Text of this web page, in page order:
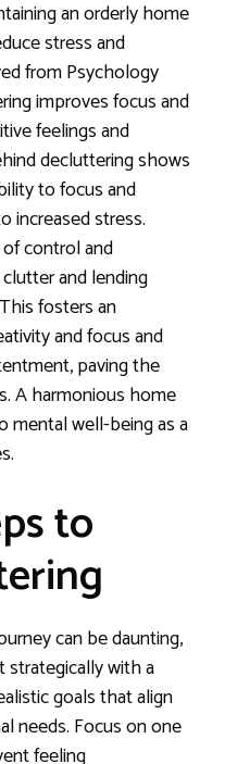
an orderly home
stress and
from Psychology
improves focus and
feelings and
decluttering shows
to focus and
increased stress.
control and
and lending
fosters an
and focus and
paving the
A harmonious home
mental well-being as a
to
can be daunting,
strategically with a
goals that align
needs. Focus on one
feeling